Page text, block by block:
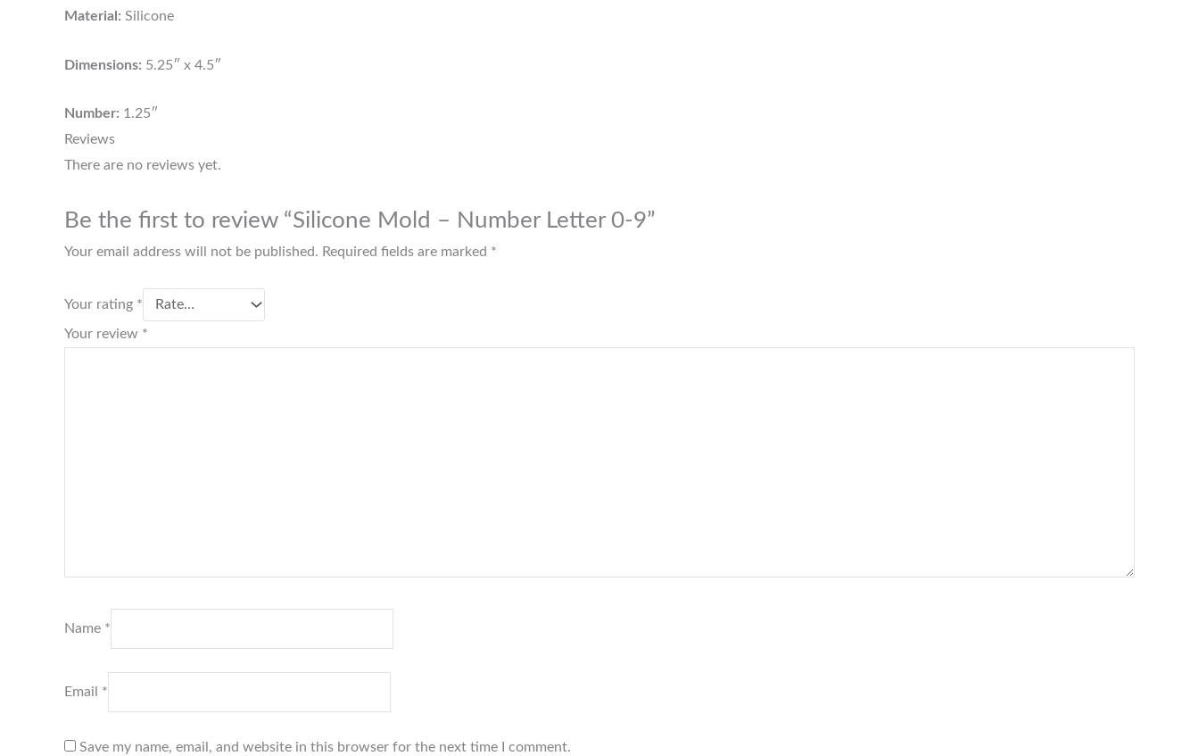
Material: Silicone
Dimensions: 5.25″ x 4.5″
Number: 1.25″
Reviews
There are no reviews yet.
Be the first to review “Silicone Mold – Number Letter 0-9”
Your email address will not be published. Required fields are marked *
Your rating *
Your review *
Name *
Email *
Save my name, email, and website in this browser for the next time I comment.